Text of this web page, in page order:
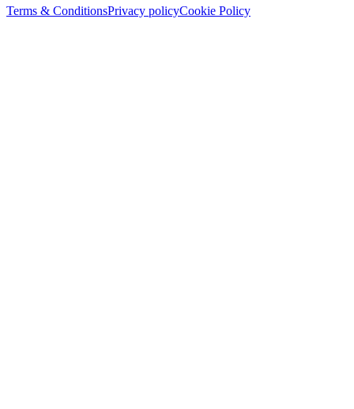
Terms & ConditionsPrivacy policyCookie Policy